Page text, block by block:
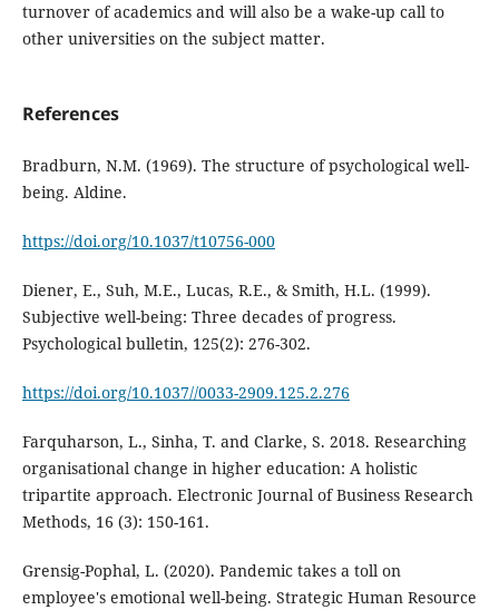
turnover of academics and will also be a wake-up call to
other universities on the subject matter.
References
Bradburn, N.M. (1969). The structure of psychological well-
being. Aldine.
https://doi.org/10.1037/t10756-000
Diener, E., Suh, M.E., Lucas, R.E., & Smith, H.L. (1999).
Subjective well-being: Three decades of progress.
Psychological bulletin, 125(2): 276-302.
https://doi.org/10.1037//0033-2909.125.2.276
Farquharson, L., Sinha, T. and Clarke, S. 2018. Researching
organisational change in higher education: A holistic
tripartite approach. Electronic Journal of Business Research
Methods, 16 (3): 150-161.
Grensig-Pophal, L. (2020). Pandemic takes a toll on
employee's emotional well-being. Strategic Human Resource